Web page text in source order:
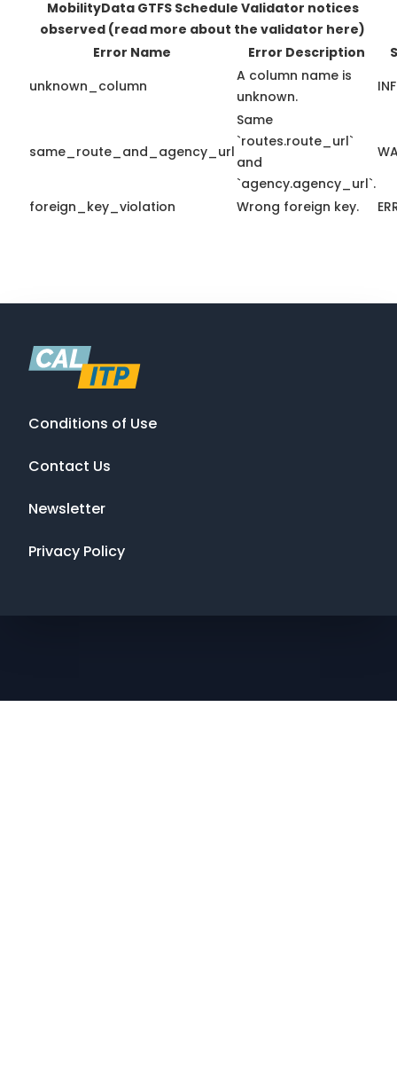
MobilityData GTFS Schedule Validator notices
observed (read more about the validator here)
Error Name
Error Description
unknown_column
A column name is
unknown.
same_route_and_agency_url
Same
`routes.route_url`
and
`agency.agency_url`.
foreign_key_violation Wrong foreign key.
Conditions of Use
Contact Us
Newsletter
Privacy Policy